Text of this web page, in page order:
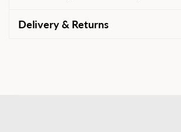
Delivery & Returns